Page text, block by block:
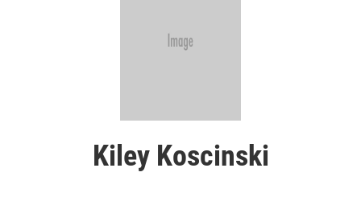
Kiley Koscinski